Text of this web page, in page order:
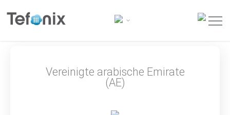
Vereinigte arabische Emirate
(AE)